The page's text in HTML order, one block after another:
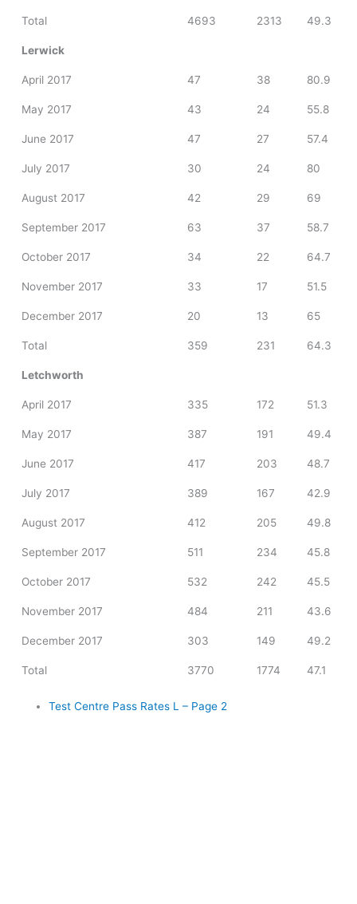
Total 4693 2313 49.3
Lerwick
April 2017 47 38 80.9
May 2017 43 24 55.8
June 2017 47 27 57.4
July 2017 30 24 80
August 2017 42 29 69
September 2017 63 37 58.7
October 2017 34 22 64.7
November 2017 33 17 51.5
December 2017 20 13 65
Total 359 231 64.3
Letchworth
April 2017 335 172 51.3
May 2017 387 191 49.4
June 2017 417 203 48.7
July 2017 389 167 42.9
August 2017 412 205 49.8
September 2017 511 234 45.8
October 2017 532 242 45.5
November 2017 484 211 43.6
December 2017 303 149 49.2
Total 3770 1774 47.1
Test Centre Pass Rates L – Page 2